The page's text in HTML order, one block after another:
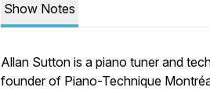
Show Notes
Allan Sutton is a piano tuner and
founder of Piano-Technique